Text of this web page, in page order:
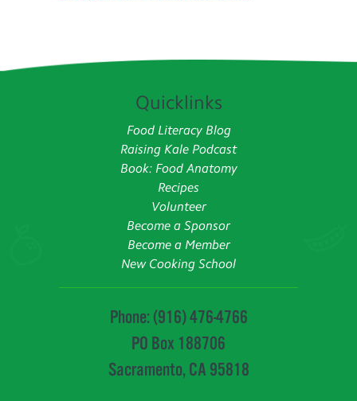
Quicklinks
Food Literacy Blog
Raising Kale Podcast
Book: Food Anatomy
Recipes
Volunteer
Become a Sponsor
Become a Member
New Cooking School
Phone: (916) 476-4766
PO Box 188706
Sacramento, CA 95818